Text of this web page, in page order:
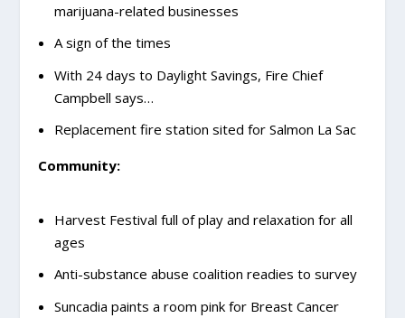
marijuana-related businesses
A sign of the times
With 24 days to Daylight Savings, Fire Chief
Campbell says…
Replacement fire station sited for Salmon La Sac
Community:
Harvest Festival full of play and relaxation for all
ages
Anti-substance abuse coalition readies to survey
Suncadia paints a room pink for Breast Cancer